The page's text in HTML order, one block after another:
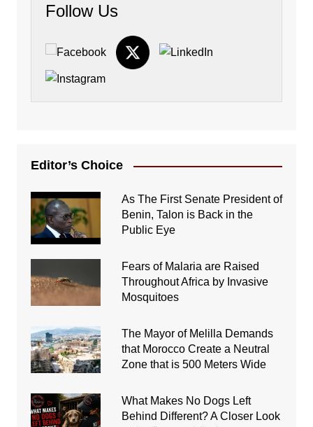
Follow Us
Editor’s Choice
As The First Senate President of
Benin, Talon is Back in the
Public Eye
Fears of Malaria are Raised
Throughout Africa by Invasive
Mosquitoes
The Mayor of Melilla Demands
that Morocco Create a Neutral
Zone that is 500 Meters Wide
What Makes No Dogs Left
Behind Different? A Closer Look